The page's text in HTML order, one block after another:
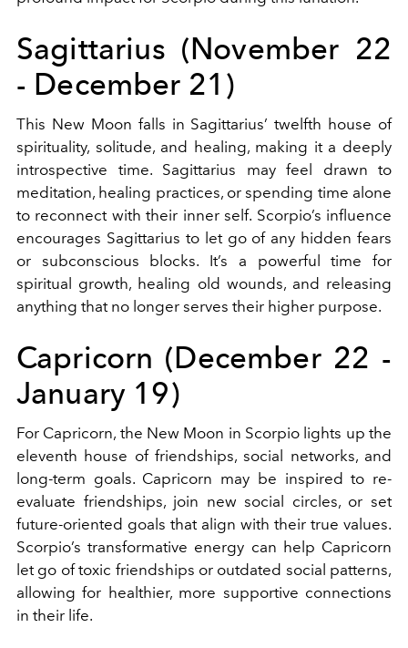
Sagittarius (November 22
- December 21)
This New Moon falls in Sagittarius’ twelfth house of
spirituality, solitude, and healing, making it a deeply
introspective time. Sagittarius may feel drawn to
meditation, healing practices, or spending time alone
to reconnect with their inner self. Scorpio’s influence
encourages Sagittarius to let go of any hidden fears
or subconscious blocks. It’s a powerful time for
spiritual growth, healing old wounds, and releasing
anything that no longer serves their higher purpose.
Capricorn (December 22 -
January 19)
For Capricorn, the New Moon in Scorpio lights up the
eleventh house of friendships, social networks, and
long-term goals. Capricorn may be inspired to re-
evaluate friendships, join new social circles, or set
future-oriented goals that align with their true values.
Scorpio’s transformative energy can help Capricorn
let go of toxic friendships or outdated social patterns,
allowing for healthier, more supportive connections
in their life.